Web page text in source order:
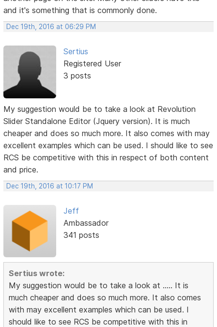
and it's something that is commonly done.
Dec 19th, 2016 at 06:29 PM
Sertius
Registered User
3 posts
My suggestion would be to take a look at Revolution
Slider Standalone Editor (Jquery version). It is much
cheaper and does so much more. It also comes with may
excellent examples which can be used. I should like to see
RCS be competitive with this in respect of both content
and price.
Dec 19th, 2016 at 10:17 PM
Jeff
Ambassador
341 posts
Sertius wrote:
My suggestion would be to take a look at ..... It is
much cheaper and does so much more. It also comes
with may excellent examples which can be used. I
should like to see RCS be competitive with this in